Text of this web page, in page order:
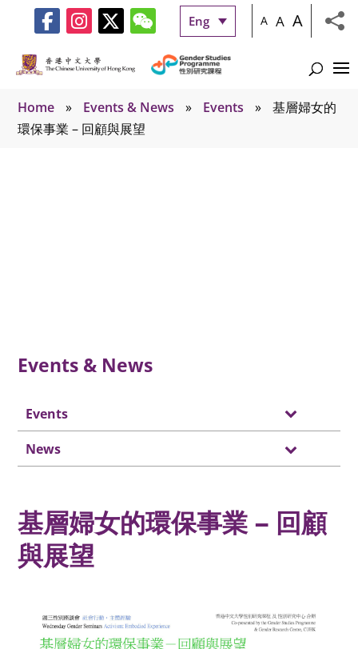
Eng A A A
Home » Events & News » Events »
基層婦女的
環保事業 – 回顧與展望
Events & News
Events
News
基層婦女的環保事業 – 回顧
與展望